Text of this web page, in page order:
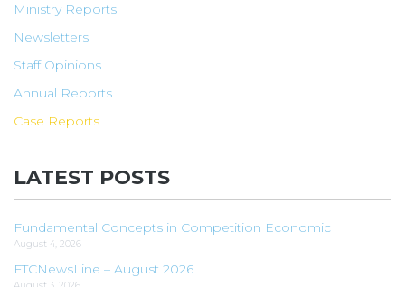
Ministry Reports
Newsletters
Staff Opinions
Annual Reports
Case Reports
LATEST POSTS
Fundamental Concepts in Competition Economic
August 4, 2026
FTCNewsLine – August 2026